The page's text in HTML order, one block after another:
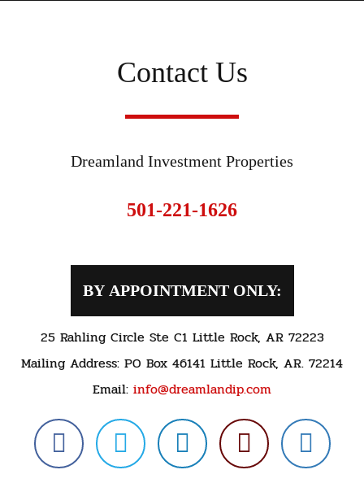
Contact Us
Dreamland Investment Properties
501-221-1626
BY APPOINTMENT ONLY:
25 Rahling Circle Ste C1 Little Rock, AR 72223
Mailing Address: PO Box 46141 Little Rock, AR. 72214
Email: info@dreamlandip.com